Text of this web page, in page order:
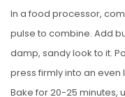
In a food processor,
pulse to combine. Add
damp, sandy look to it.
press firmly into an even
Bake for 20-25 minutes,